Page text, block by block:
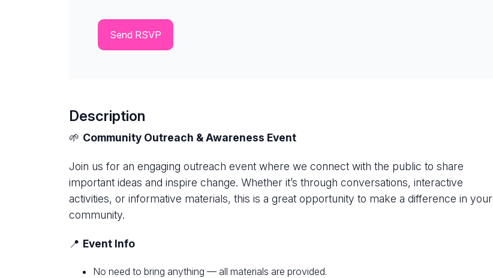
Description
🌱 Community Outreach & Awareness Event
Join us for an engaging outreach event where we connect with the public to share
important ideas and inspire change. Whether it’s through conversations, interactive
activities, or informative materials, this is a great opportunity to make a difference in your
community.
📍 Event Info
No need to bring anything — all materials are provided.